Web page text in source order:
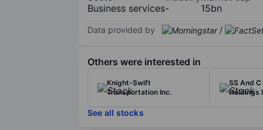
Business services-
15bn
Data provided by /
Others were interested in
Knight-Swift
Transportation Inc.
SS And
Holdings
See all stocks